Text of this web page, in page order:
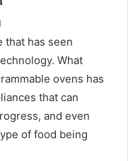
that has seen
What
ovens has
that can
and even
of food being